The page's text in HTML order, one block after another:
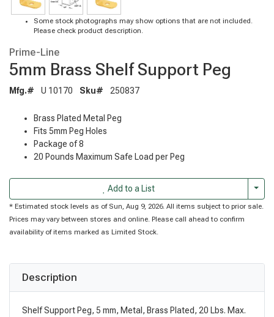
Some stock photographs may show options that are not included.
Please check product description.
Prime-Line
5mm Brass Shelf Support Peg
Mfg.# U 10170 Sku# 250837
Brass Plated Metal Peg
Fits 5mm Peg Holes
Package of 8
20 Pounds Maximum Safe Load per Peg
Add to a List
* Estimated stock levels as of Sun, Aug 9, 2026. All items subject to prior sale.
Prices may vary between stores and online. Please call ahead to confirm
availability of items marked as Limited Stock.
Description
Shelf Support Peg, 5 mm, Metal, Brass Plated, 20 Lbs. Max.